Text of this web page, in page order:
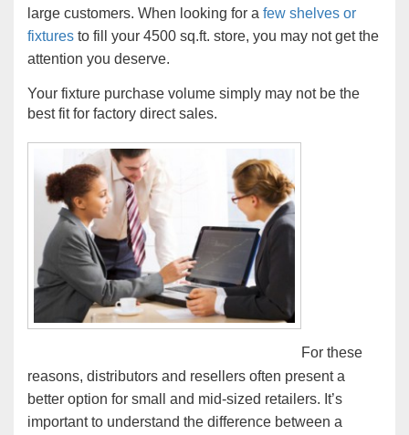
large customers. When looking for a few shelves or
fixtures to fill your 4500 sq.ft. store, you may not get the
attention you deserve.
Your fixture purchase volume simply may not be the
best fit for factory direct sales.
For these
reasons, distributors and resellers often present a
better option for small and mid-sized retailers. It’s
important to understand the difference between a